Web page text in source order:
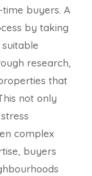
buyers. A
by taking
research,
that
not only
complex
buyers